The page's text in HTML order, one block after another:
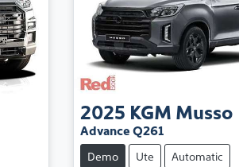
2025 KGM Musso
Advance Q261
Demo Ute
Automatic